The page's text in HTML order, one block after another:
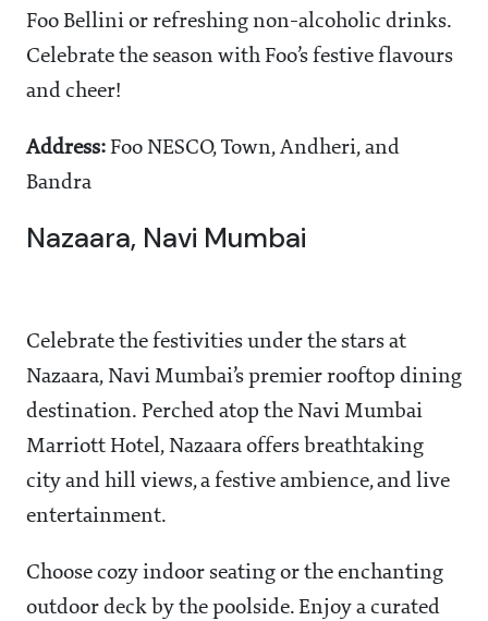
Foo Bellini or refreshing non-alcoholic drinks.
Celebrate the season with Foo’s festive flavours
and cheer!
Address: Foo NESCO, Town, Andheri, and
Bandra
Nazaara, Navi Mumbai
Celebrate the festivities under the stars at
Nazaara, Navi Mumbai’s premier rooftop dining
destination. Perched atop the Navi Mumbai
Marriott Hotel, Nazaara offers breathtaking
city and hill views, a festive ambience, and live
entertainment.
Choose cozy indoor seating or the enchanting
outdoor deck by the poolside. Enjoy a curated